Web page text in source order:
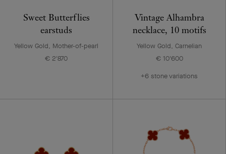
Sweet Butterflies
earstuds
Yellow Gold, Mother-of-pearl
€ 2'870
Vintage Alhambra
necklace, 10 motifs
Yellow Gold, Carnelian
€ 10'600
+6 stone variations